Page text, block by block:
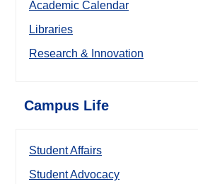
Academic Calendar
Libraries
Research & Innovation
Campus Life
Student Affairs
Student Advocacy